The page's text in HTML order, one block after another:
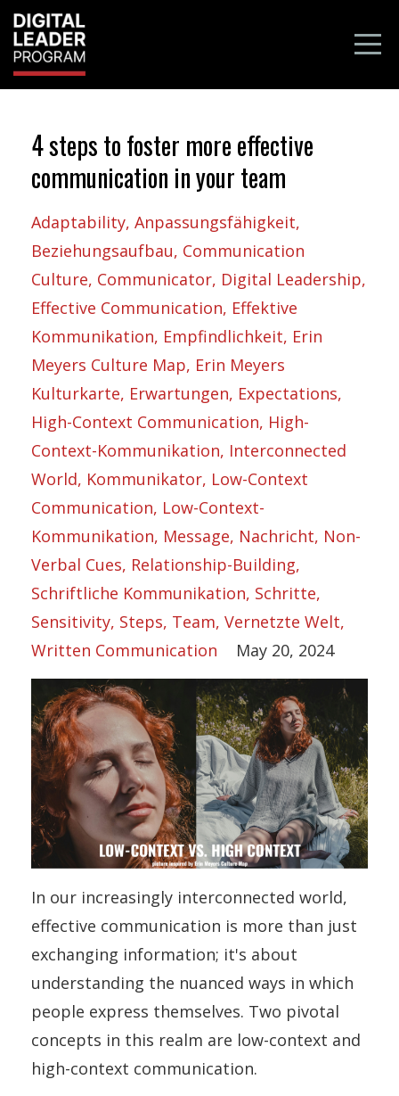
4 steps to foster more effective
communication in your team
Adaptability Anpassungsfähigkeit
Beziehungsaufbau Communication
Culture Communicator Digital Leadership
Effective Communication Effektive
Kommunikation Empfindlichkeit Erin
Meyers Culture Map Erin Meyers
Kulturkarte Erwartungen Expectations
High-Context Communication High-
Context-Kommunikation Interconnected
World Kommunikator Low-Context
Communication Low-Context-
Kommunikation Message Nachricht Non-
Verbal Cues Relationship-Building
Schriftliche Kommunikation Schritte
Sensitivity Steps Team Vernetzte Welt
Written Communication
May 20, 2024
In our increasingly interconnected world,
effective communication is more than just
exchanging information; it's about
understanding the nuanced ways in which
people express themselves. Two pivotal
concepts in this realm are low-context and
high-context communication.